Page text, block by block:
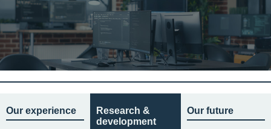
Our experience
Research &
development
Our future